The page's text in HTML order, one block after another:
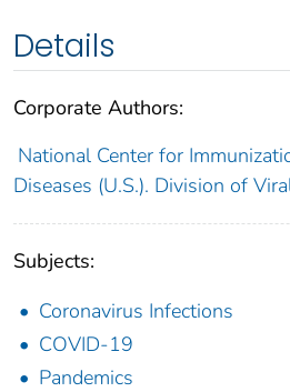
Details
Corporate Authors:
National Center for
Diseases (U.S.). Division of
Subjects:
Coronavirus Infections
COVID-19
Pandemics